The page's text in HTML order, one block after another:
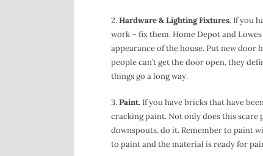
2.Hardware & Lighting Fixtures.If you
work – fix them. Home Depot and
appearance of the house. Put new door
people can’t get the door open, they
things go a long way.
3.Paint.If you have bricks that have
cracking paint. Not only does this
downspouts, do it. Remember to paint
to paint and the material is ready for